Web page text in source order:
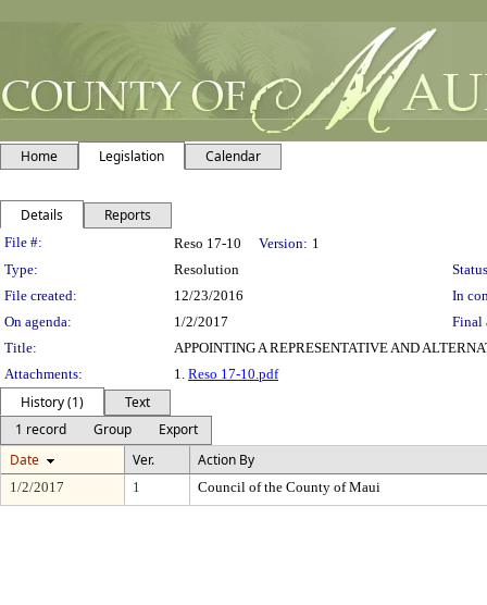
Home Legislation Calendar
Details Reports
Legislation Details
File #: Reso 17-10 Version: 1
Type:
Resolution
File created:
12/23/2016
In
On agenda:
1/2/2017
Final
Title:
APPOINTING A REPRESENTATIVE AND
Attachments:
1. Reso 17-10.pdf
History (1)
Text
1 record
Group
Export
Date
Ver. Action By
1/2/2017 1 Council of the County of Maui